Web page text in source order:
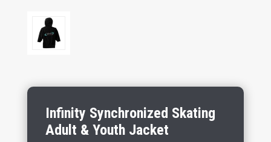
Infinity Synchronized Skating
Adult & Youth Jacket